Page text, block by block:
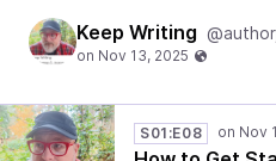
Keep Writing
S01:E08